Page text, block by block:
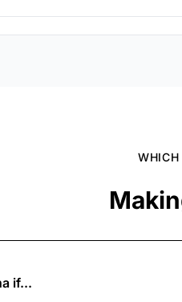
WHICH
if...